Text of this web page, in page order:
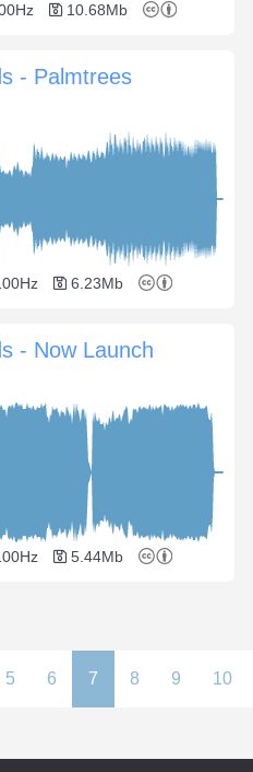
10.68Mb
- Palmtrees
6.23Mb
- Now Launch
5.44Mb
5 6 7 8 9 10